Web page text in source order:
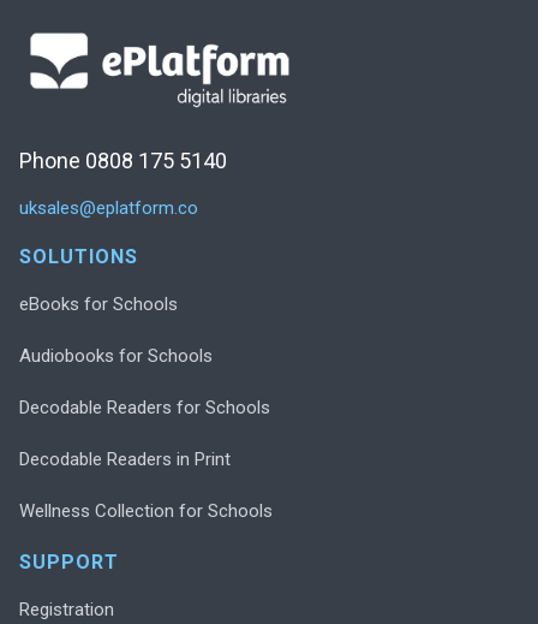
Phone 0808 175 5140
uksales@eplatform.co
SOLUTIONS
eBooks for Schools
Audiobooks for Schools
Decodable Readers for Schools
Decodable Readers in Print
Wellness Collection for Schools
SUPPORT
Registration